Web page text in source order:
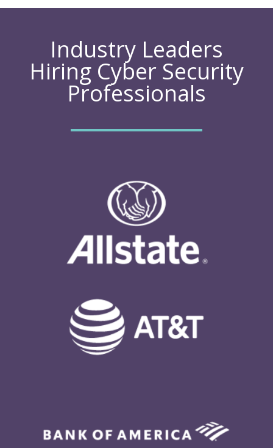
Industry Leaders
Hiring Cyber Security
Professionals